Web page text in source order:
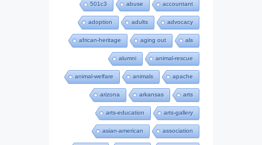
501c3 abuse accountant
adoption adults advocacy
african-heritage aging out als
alumni animal-rescue
animal-welfare animals apache
arizona arkansas arts
arts-education arts-gallery
asian-american association